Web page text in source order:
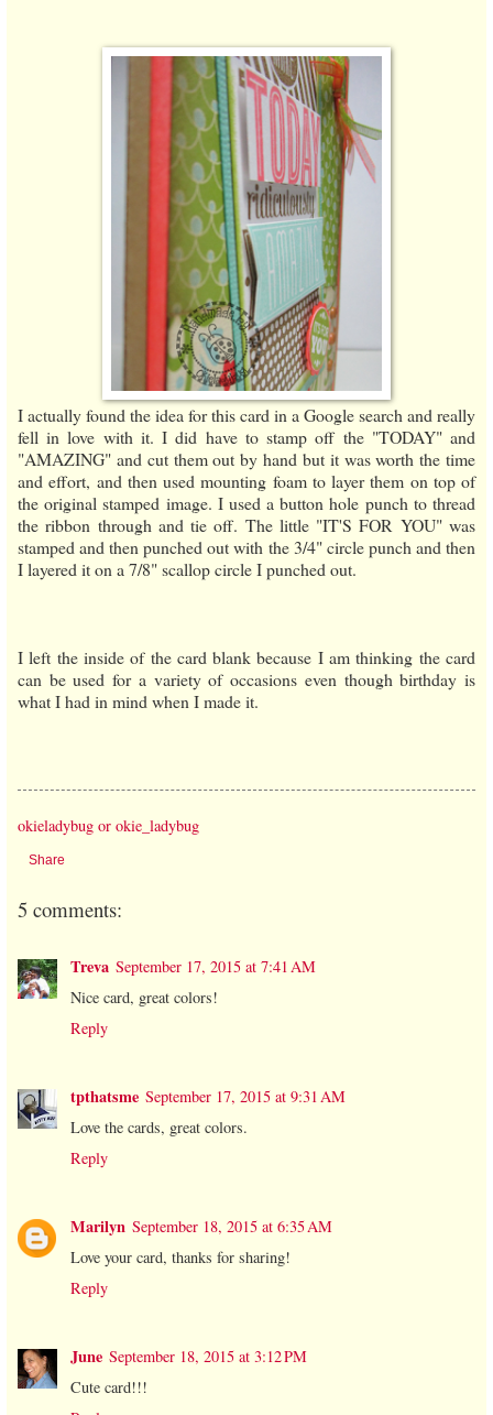
I actually found the idea for this card in a Google search and really
fell in love with it. I did have to stamp off the "TODAY" and
"AMAZING" and cut them out by hand but it was worth the time
and effort, and then used mounting foam to layer them on top of
the original stamped image. I used a button hole punch to thread
the ribbon through and tie off. The little "IT'S FOR YOU" was
stamped and then punched out with the 3/4" circle punch and then
I layered it on a 7/8" scallop circle I punched out.
I left the inside of the card blank because I am thinking the card
can be used for a variety of occasions even though birthday is
what I had in mind when I made it.
okieladybug or okie_ladybug
Share
5 comments:
Treva September 17, 2015 at 7:41 AM
Nice card, great colors!
Reply
tpthatsme September 17, 2015 at 9:31 AM
Love the cards, great colors.
Reply
Marilyn September 18, 2015 at 6:35 AM
Love your card, thanks for sharing!
Reply
June September 18, 2015 at 3:12 PM
Cute card!!!